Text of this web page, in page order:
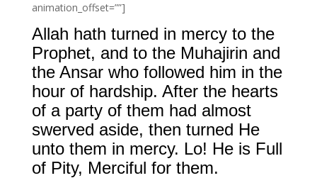
animation_offset=””]
Allah hath turned in mercy to the
Prophet, and to the Muhajirin and
the Ansar who followed him in the
hour of hardship. After the hearts
of a party of them had almost
swerved aside, then turned He
unto them in mercy. Lo! He is Full
of Pity, Merciful for them.